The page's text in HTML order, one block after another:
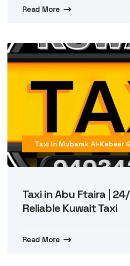
Read More
Taxi In Mubarak Al-Kabeer
Taxi in Abu Ftaira |
Reliable Kuwait Taxi
Read More